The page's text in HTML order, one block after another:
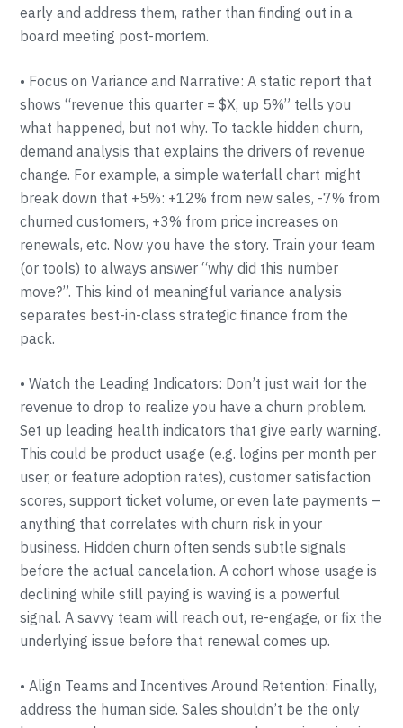
early and address them, rather than finding out in a
board meeting post-mortem.
• Focus on Variance and Narrative: A static report that
shows “revenue this quarter = $X, up 5%” tells you
what happened, but not why. To tackle hidden churn,
demand analysis that explains the drivers of revenue
change. For example, a simple waterfall chart might
break down that +5%: +12% from new sales, -7% from
churned customers, +3% from price increases on
renewals, etc. Now you have the story. Train your team
(or tools) to always answer “why did this number
move?”. This kind of meaningful variance analysis
separates best-in-class strategic finance from the
pack.
• Watch the Leading Indicators: Don’t just wait for the
revenue to drop to realize you have a churn problem.
Set up leading health indicators that give early warning.
This could be product usage (e.g. logins per month per
user, or feature adoption rates), customer satisfaction
scores, support ticket volume, or even late payments –
anything that correlates with churn risk in your
business. Hidden churn often sends subtle signals
before the actual cancelation. A cohort whose usage is
declining while still paying is waving is a powerful
signal. A savvy team will reach out, re-engage, or fix the
underlying issue before that renewal comes up.
• Align Teams and Incentives Around Retention: Finally,
address the human side. Sales shouldn’t be the only